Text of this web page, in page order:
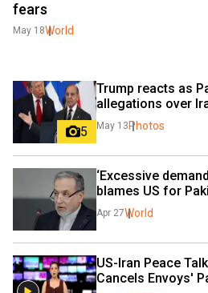
fears
May 18World
5
Trump reacts as
allegations over
May 13 Photos
‘Excessive
blames US for
Apr 27World
US-Iran Peace
Cancels Envoys'